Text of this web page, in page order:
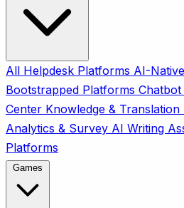
All Helpdesk Platforms AI-
Bootstrapped Platforms Chatbot
Center Knowledge & Translation
Analytics & Survey AI Writing
Platforms